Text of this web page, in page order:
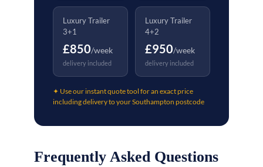
Luxury Trailer
3+1
£850/week
delivery included
Luxury Trailer
4+2
£950/week
delivery included
✦ Use our instant quote tool for an exact price
including delivery to your Southampton postcode
Frequently Asked Questions